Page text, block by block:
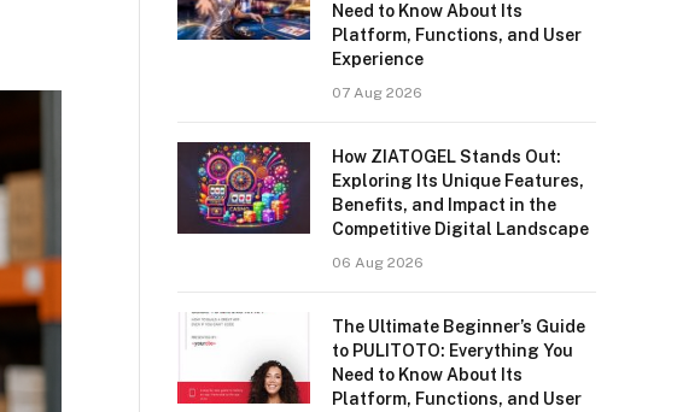
Need to Know About Its
Platform, Functions, and User
Experience
07 Aug 2026
How ZIATOGEL Stands Out:
Exploring Its Unique Features,
Benefits, and Impact in the
Competitive Digital Landscape
06 Aug 2026
The Ultimate Beginner’s Guide
to PULITOTO: Everything You
Need to Know About Its
Platform, Functions, and User